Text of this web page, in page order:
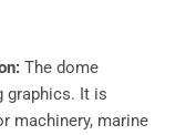
The dome
graphics. It is
machinery, marine